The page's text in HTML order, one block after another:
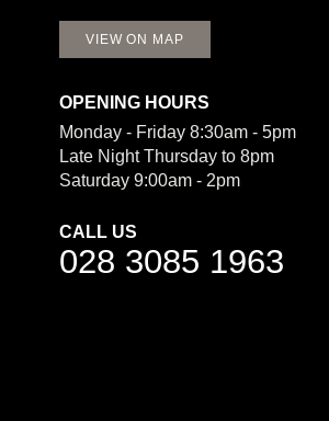
VIEW ON MAP
OPENING HOURS
Monday - Friday 8:30am - 5pm
Late Night Thursday to 8pm
Saturday 9:00am - 2pm
CALL US
028 3085 1963